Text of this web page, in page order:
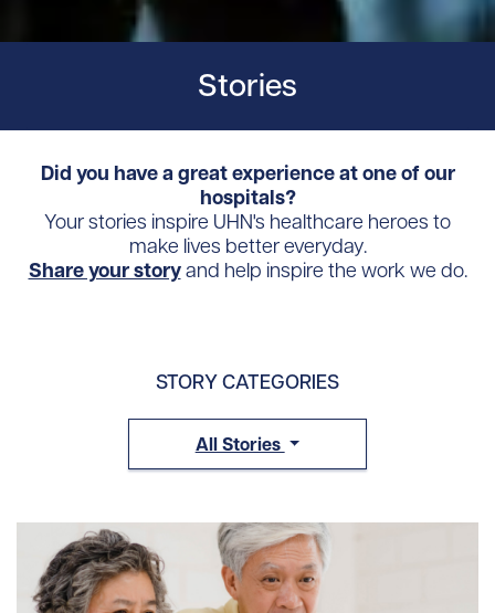
Stories
Did you have a great experience at one of our
hospitals?
Your stories inspire UHN's healthcare heroes to
make lives better everyday.
Share your storyand help inspire the work we do.
STORY CATEGORIES
All Stories